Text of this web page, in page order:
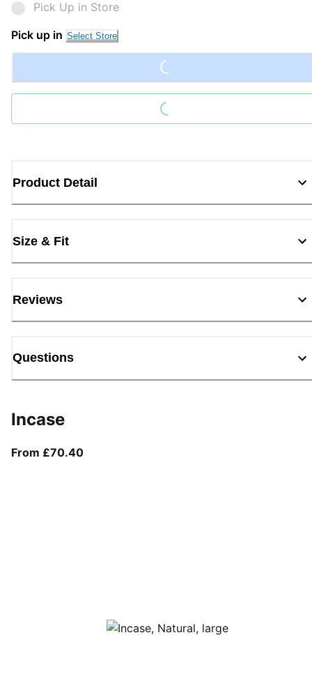
Pick Up in Store
Pick up in Select Store Loading...
Loading...
Product Detail
Size & Fit
Reviews
Questions
Incase
From £70.40From current price £70.40